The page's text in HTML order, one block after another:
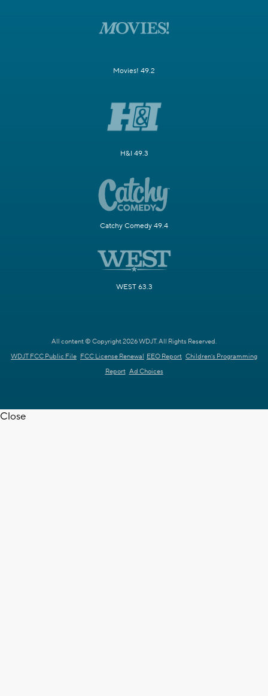
Movies! 49.2
H&I 49.3
Catchy Comedy 49.4
WEST 63.3
All content © Copyright 2026 WDJT. All Rights Reserved.
WDJT FCC Public File FCC License Renewal EEO Report Children's Programming
Report Ad Choices
Close